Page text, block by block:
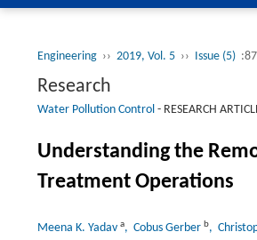
Engineering ›› 2019, Vol. 5 ›› Issue (5)
Research
Water Pollution Control - RESEARCH
Understanding the
Treatment Operations
Meena K. Yadav a, Cobus Gerber b,